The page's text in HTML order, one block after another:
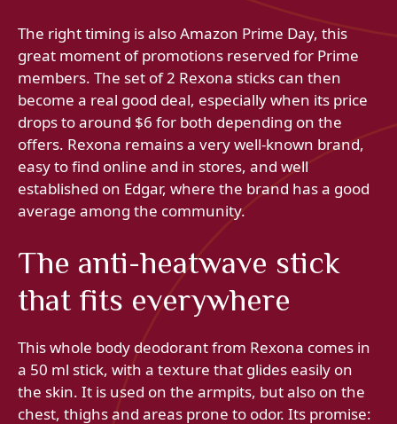
The right timing is also Amazon Prime Day, this
great moment of promotions reserved for Prime
members. The set of 2 Rexona sticks can then
become a real good deal, especially when its price
drops to around $6 for both depending on the
offers. Rexona remains a very well-known brand,
easy to find online and in stores, and well
established on Edgar, where the brand has a good
average among the community.
The anti-heatwave stick
that fits everywhere
This whole body deodorant from Rexona comes in
a 50 ml stick, with a texture that glides easily on
the skin. It is used on the armpits, but also on the
chest, thighs and areas prone to odor. Its promise: